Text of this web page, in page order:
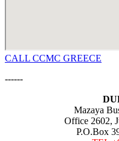
CALL CCMC GREECE
------
Mazaya
Office 2602,
P.O.Box